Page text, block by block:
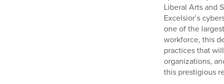
Liberal Arts and
Excelsior’s
one of the
workforce, this
practices that
organizations,
this prestigious